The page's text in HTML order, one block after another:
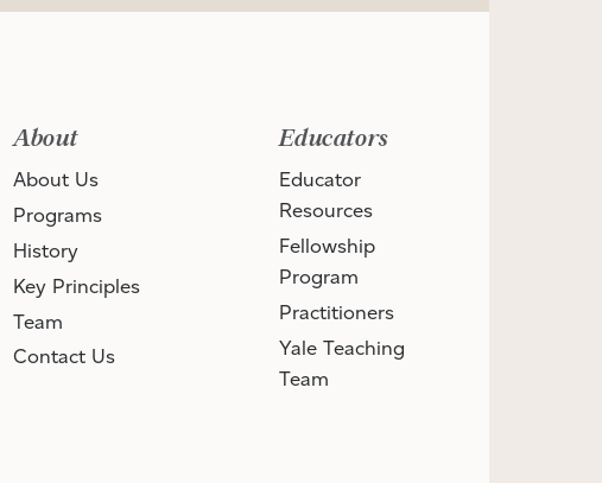
About
About Us
Programs
History
Key Principles
Team
Contact Us
Educators
Educator
Resources
Fellowship
Program
Practitioners
Yale Teaching
Team